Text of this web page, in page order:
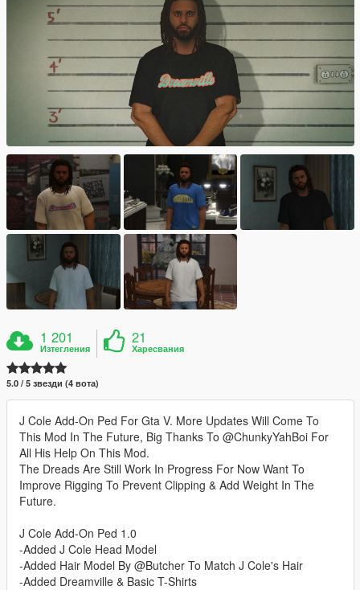
1 201
Изтегления
21
Харесвания
5.0 / 5 звезди (4 вота)
J Cole Add-On Ped For Gta V. More Updates Will Come To
This Mod In The Future, Big Thanks To @ChunkyYahBoi For
All His Help On This Mod.
The Dreads Are Still Work In Progress For Now Want To
Improve Rigging To Prevent Clipping & Add Weight In The
Future.
J Cole Add-On Ped 1.0
-Added J Cole Head Model
-Added Hair Model By @Butcher To Match J Cole's Hair
-Added Dreamville & Basic T-Shirts